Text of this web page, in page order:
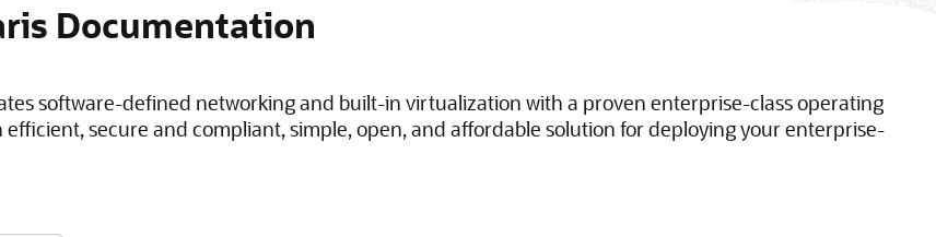
Documentation
software-defined networking and built-in virtualization with a proven enterprise-class operating
efficient, secure and compliant, simple, open, and affordable solution for deploying your enterprise-